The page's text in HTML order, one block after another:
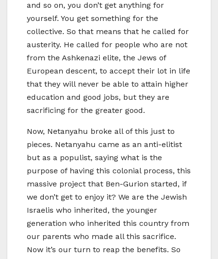
and so on, you don’t get anything for
yourself. You get something for the
collective. So that means that he called for
austerity. He called for people who are not
from the Ashkenazi elite, the Jews of
European descent, to accept their lot in life
that they will never be able to attain higher
education and good jobs, but they are
sacrificing for the greater good.
Now, Netanyahu broke all of this just to
pieces. Netanyahu came as an anti-elitist
but as a populist, saying what is the
purpose of having this colonial process, this
massive project that Ben-Gurion started, if
we don’t get to enjoy it? We are the Jewish
Israelis who inherited, the younger
generation who inherited this country from
our parents who made all this sacrifice.
Now it’s our turn to reap the benefits. So